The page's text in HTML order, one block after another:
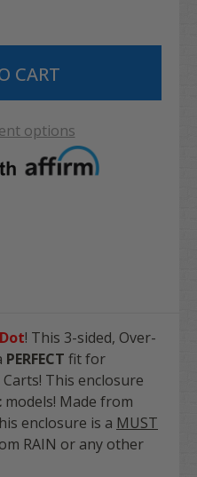
options
! This 3-sided, Over-
PERFECT fit for
Carts! This enclosure
models! Made from
enclosure is a MUST
RAIN or any other